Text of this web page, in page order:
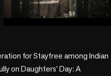
for Stayfree among Indian
on Daughters’ Day: A